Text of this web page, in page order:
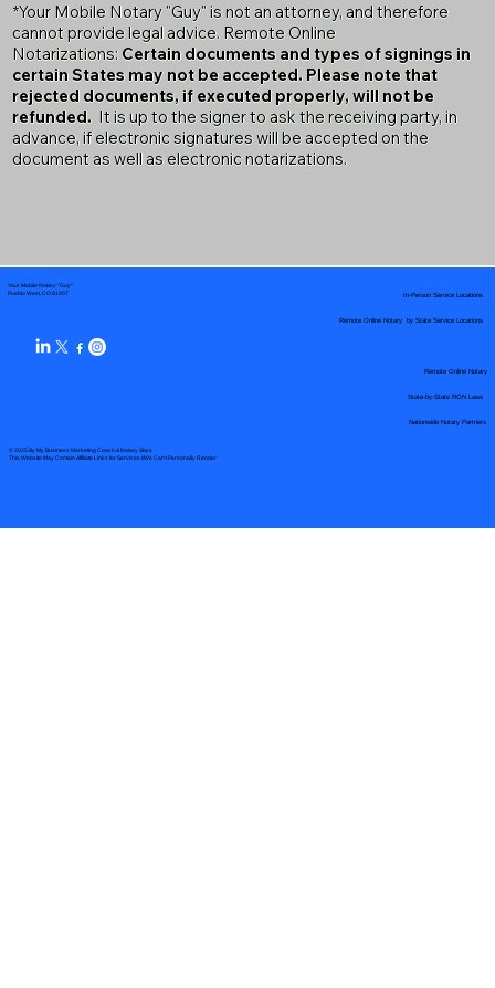
*Your Mobile Notary "Guy" is not an attorney, and therefore
cannot provide legal advice. Remote Online
Notarizations: Certain documents and types of signings in
certain States may not be accepted. Please note that
rejected documents, if executed properly, will not be
refunded. It is up to the signer to ask the receiving party, in
advance, if electronic signatures will be accepted on the
document as well as electronic notarizations.
Your Mobile Notary "Guy"
Pueblo West, CO 81007
© 2025 By My Business Marketing Coach& Notary Stars
This Website May Contain Affiliate Links for Services I/We Can't Personally Render
Remote Online Notary by State Service Locations
Nationwide Notary Partners
In-Person Service Locations
Remote Online Notary
State-by-State RON Laws